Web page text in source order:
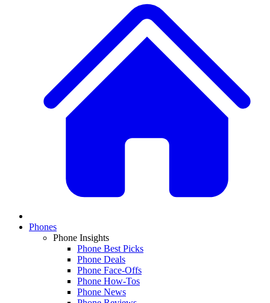
Phones
Phone Insights
Phone Best Picks
Phone Deals
Phone Face-Offs
Phone How-Tos
Phone News